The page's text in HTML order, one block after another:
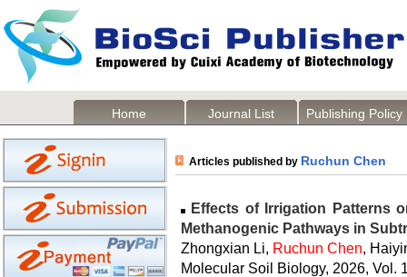
Home Journal List Publishing Policy
Articles published by Ruchun Chen
Effects of Irrigation Patterns
Methanogenic Pathways in
Zhongxian Li, Ruchun Chen,
Molecular Soil Biology, 2026, Vol.